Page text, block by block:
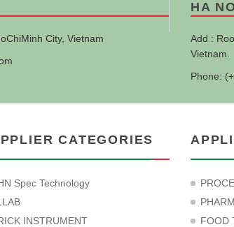
City, Vietnam
HA
Add :
Vietnam.
Phone:
CATEGORIES
Spec Technology
INSTRUMENT
FOOD